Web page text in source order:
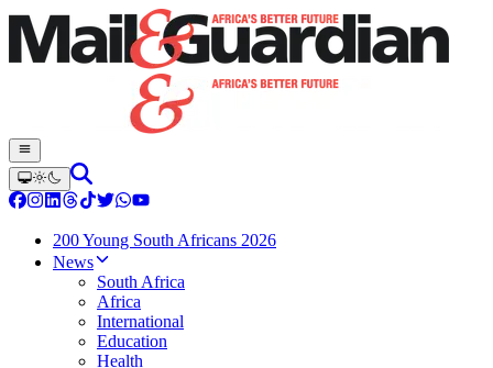
200 Young South Africans 2026
News
South Africa
Africa
International
Education
Health